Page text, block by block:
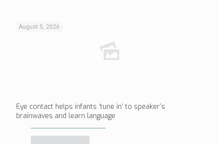
August 5, 2026
Eye contact helps infants ‘tune in’ to speaker’s
brainwaves and learn language